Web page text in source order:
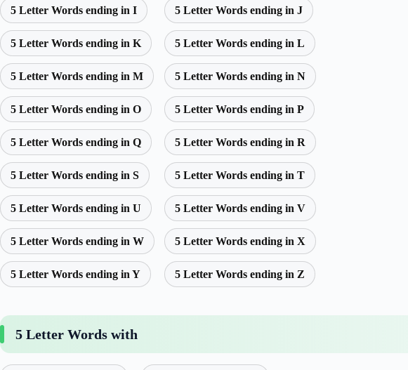
5 Letter Words ending in I 5 Letter Words ending in J
5 Letter Words ending in K 5 Letter Words ending in L
5 Letter Words ending in M 5 Letter Words ending in N
5 Letter Words ending in O 5 Letter Words ending in P
5 Letter Words ending in Q 5 Letter Words ending in R
5 Letter Words ending in S 5 Letter Words ending in T
5 Letter Words ending in U 5 Letter Words ending in V
5 Letter Words ending in W 5 Letter Words ending in X
5 Letter Words ending in Y 5 Letter Words ending in Z
5 Letter Words with